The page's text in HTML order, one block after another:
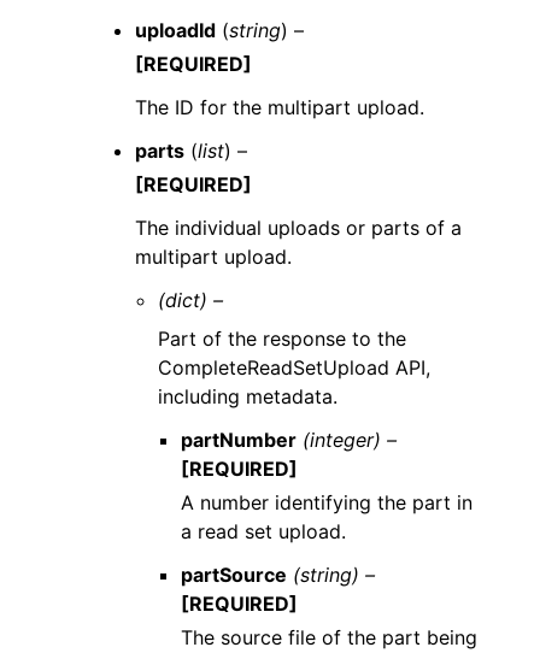
uploadId (string) –
[REQUIRED]
The ID for the multipart upload.
parts (list) –
[REQUIRED]
The individual uploads or parts of a
multipart upload.
(dict) –
Part of the response to the
CompleteReadSetUpload API,
including metadata.
partNumber (integer) –
[REQUIRED]
A number identifying the part in
a read set upload.
partSource (string) –
[REQUIRED]
The source file of the part being